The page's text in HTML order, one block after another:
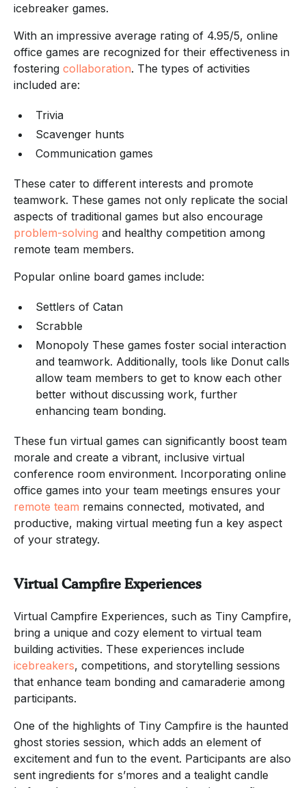
icebreaker games.
With an impressive average rating of 4.95/5, online
office games are recognized for their effectiveness in
fostering collaboration. The types of activities
included are:
Trivia
Scavenger hunts
Communication games
These cater to different interests and promote
teamwork. These games not only replicate the social
aspects of traditional games but also encourage
problem-solving and healthy competition among
remote team members.
Popular online board games include:
Settlers of Catan
Scrabble
Monopoly These games foster social interaction
and teamwork. Additionally, tools like Donut calls
allow team members to get to know each other
better without discussing work, further
enhancing team bonding.
These fun virtual games can significantly boost team
morale and create a vibrant, inclusive virtual
conference room environment. Incorporating online
office games into your team meetings ensures your
remote team remains connected, motivated, and
productive, making virtual meeting fun a key aspect
of your strategy.
Virtual Campfire Experiences
Virtual Campfire Experiences, such as Tiny Campfire,
bring a unique and cozy element to virtual team
building activities. These experiences include
icebreakers, competitions, and storytelling sessions
that enhance team bonding and camaraderie among
participants.
One of the highlights of Tiny Campfire is the haunted
ghost stories session, which adds an element of
excitement and fun to the event. Participants are also
sent ingredients for s’mores and a tealight candle